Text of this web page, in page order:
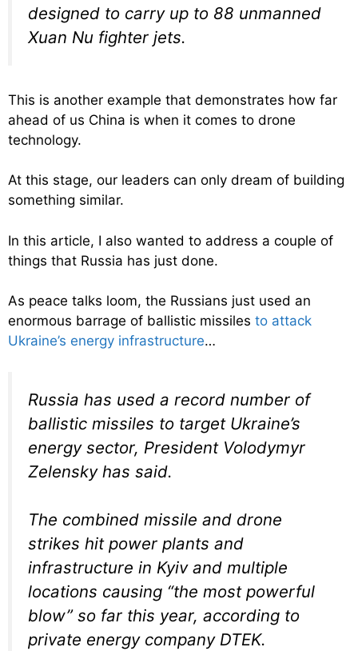
designed to carry up to 88 unmanned
Xuan Nu fighter jets.
This is another example that demonstrates how far
ahead of us China is when it comes to drone
technology.
At this stage, our leaders can only dream of building
something similar.
In this article, I also wanted to address a couple of
things that Russia has just done.
As peace talks loom, the Russians just used an
enormous barrage of ballistic missiles to attack
Ukraine’s energy infrastructure…
Russia has used a record number of
ballistic missiles to target Ukraine’s
energy sector, President Volodymyr
Zelensky has said.
The combined missile and drone
strikes hit power plants and
infrastructure in Kyiv and multiple
locations causing “the most powerful
blow” so far this year, according to
private energy company DTEK.